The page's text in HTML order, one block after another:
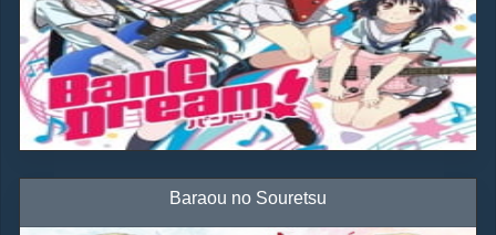
Baraou no Souretsu